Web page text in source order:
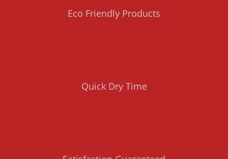
Eco Friendly Products
Quick Dry Time